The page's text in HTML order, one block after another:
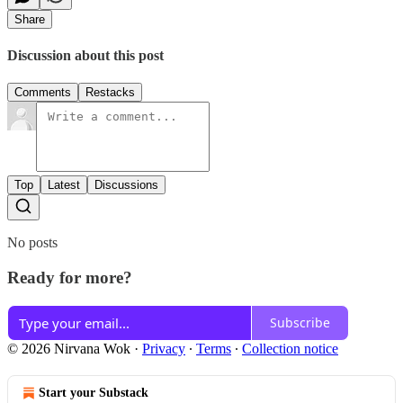
Share
Discussion about this post
Comments Restacks
Top Latest Discussions
No posts
Ready for more?
Subscribe
© 2026 Nirvana Wok · Privacy ∙ Terms ∙ Collection notice
Start your Substack